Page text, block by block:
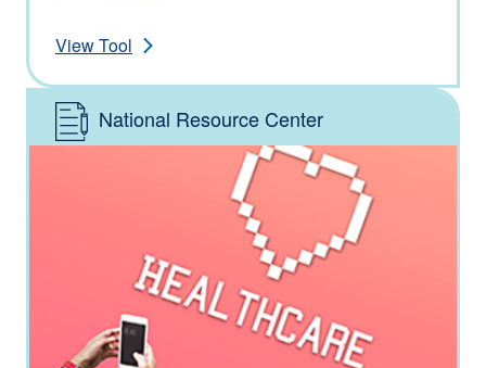
View Tool
Type: Information
National Resource Center